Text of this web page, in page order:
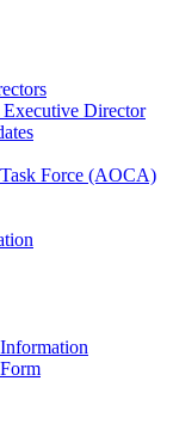
Director
Force (AOCA)